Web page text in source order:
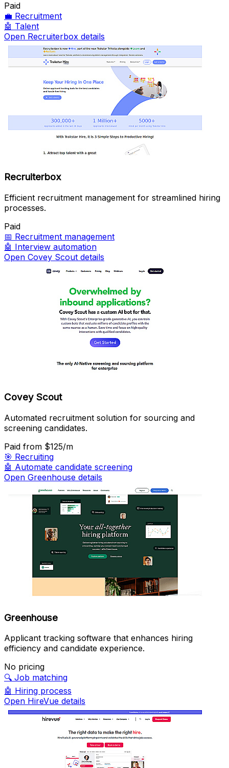
Paid
💼 Recruitment
🤖 Talent
Open Recruiterbox details
Recruiterbox
Efficient recruitment management for streamlined hiring
processes.
Paid
📅 Recruitment management
🤖 Interview automation
Open Covey Scout details
Covey Scout
Automated recruitment solution for sourcing and
screening candidates.
Paid from $125/m
🎯 Recruiting
🤖 Automate candidate screening
Open Greenhouse details
Greenhouse
Applicant tracking software that enhances hiring
efficiency and candidate experience.
No pricing
🔍 Job matching
🤖 Hiring process
Open HireVue details